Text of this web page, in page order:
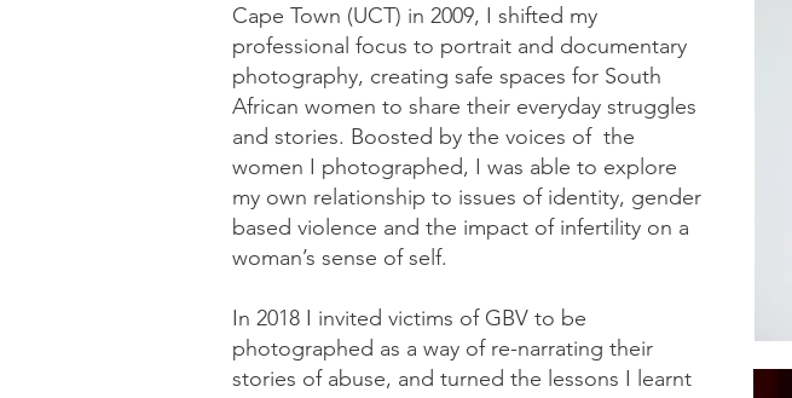
Cape Town (UCT) in 2009, I shifted my
professional focus to portrait and documentary
photography, creating safe spaces for South
African women to share their everyday struggles
and stories. Boosted by the voices of the
women I photographed, I was able to explore
my own relationship to issues of identity, gender
based violence and the impact of infertility on a
woman’s sense of self.
In 2018 I invited victims of GBV to be
photographed as a way of re-narrating their
stories of abuse, and turned the lessons I learnt